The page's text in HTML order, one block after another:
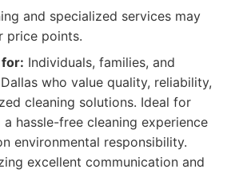
and specialized services may
price points.
Individuals, families, and
who value quality, reliability,
cleaning solutions. Ideal for
hassle-free cleaning experience
environmental responsibility.
excellent communication and